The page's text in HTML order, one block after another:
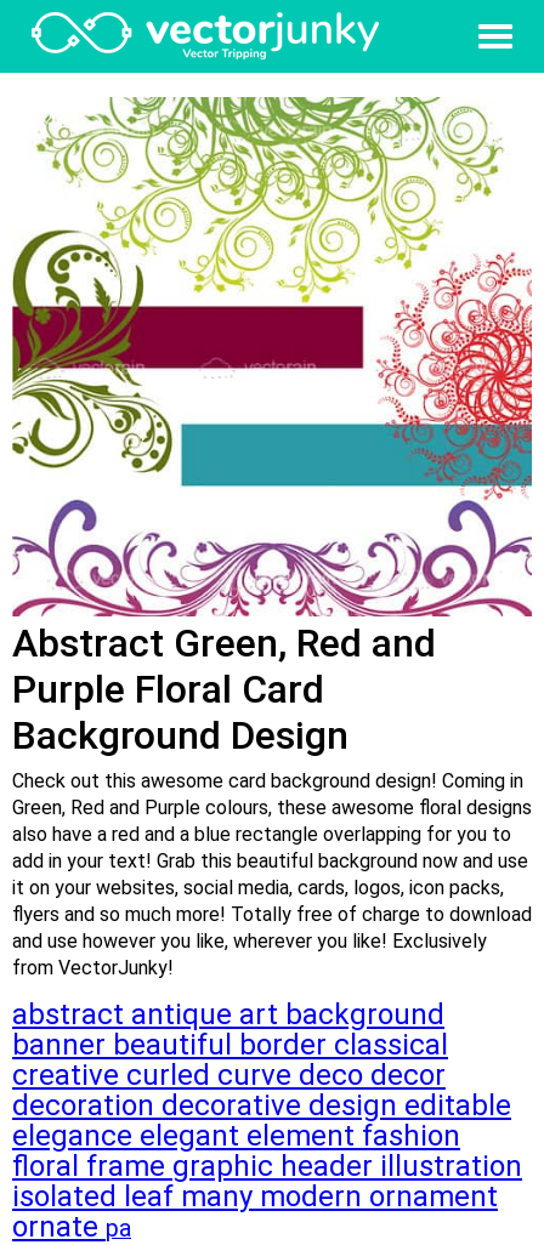
Abstract Green, Red and
Purple Floral Card
Background Design
Check out this awesome card background design! Coming in
Green, Red and Purple colours, these awesome floral designs
also have a red and a blue rectangle overlapping for you to
add in your text! Grab this beautiful background now and use
it on your websites, social media, cards, logos, icon packs,
flyers and so much more! Totally free of charge to download
and use however you like, wherever you like! Exclusively
from VectorJunky!
abstract antique art background
banner beautiful border classical
creative curled curve deco decor
decoration decorative design editable
elegance elegant element fashion
floral frame graphic header illustration
isolated
leaf many modern ornament
ornate pa